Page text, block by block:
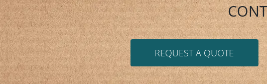
REQUEST A QUOTE